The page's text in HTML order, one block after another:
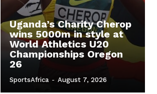
Uganda’s Charity Cherop
wins 5000m in style at
World Athletics U20
Championships Oregon
26
SportsAfrica - August 7, 2026